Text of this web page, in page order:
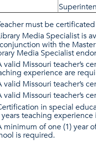
must be
Media Specialist is
with the
Media Specialist
valid Missouri teacher’s
experience are
valid Missouri teacher’s
valid Missouri teacher’s
in special
years teaching
minimum of one (1) year
is required.